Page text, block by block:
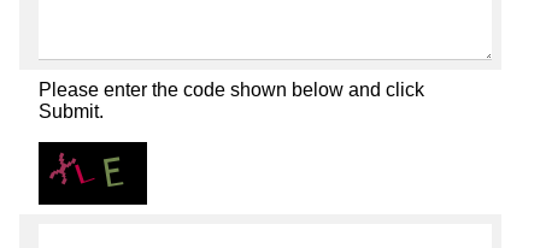
Please enter the code shown below and click
Submit.